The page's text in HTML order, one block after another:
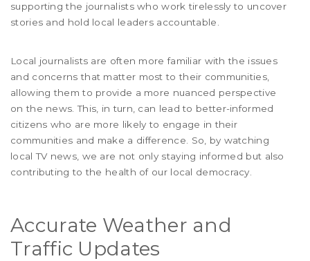
supporting the journalists who work tirelessly to uncover
stories and hold local leaders accountable.
Local journalists are often more familiar with the issues
and concerns that matter most to their communities,
allowing them to provide a more nuanced perspective
on the news. This, in turn, can lead to better-informed
citizens who are more likely to engage in their
communities and make a difference. So, by watching
local TV news, we are not only staying informed but also
contributing to the health of our local democracy.
Accurate Weather and
Traffic Updates